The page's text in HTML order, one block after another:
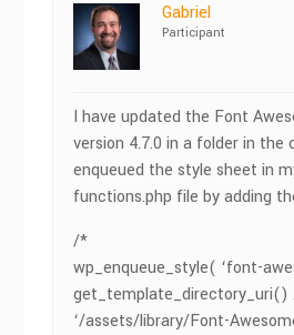
Gabriel
Participant
I have updated the Font
version 4.7.0 in a folder in the
enqueued the style sheet in
functions.php file by adding
/*
wp_enqueue_style( ‘font-
get_template_directory_uri() .
‘/assets/library/Font-